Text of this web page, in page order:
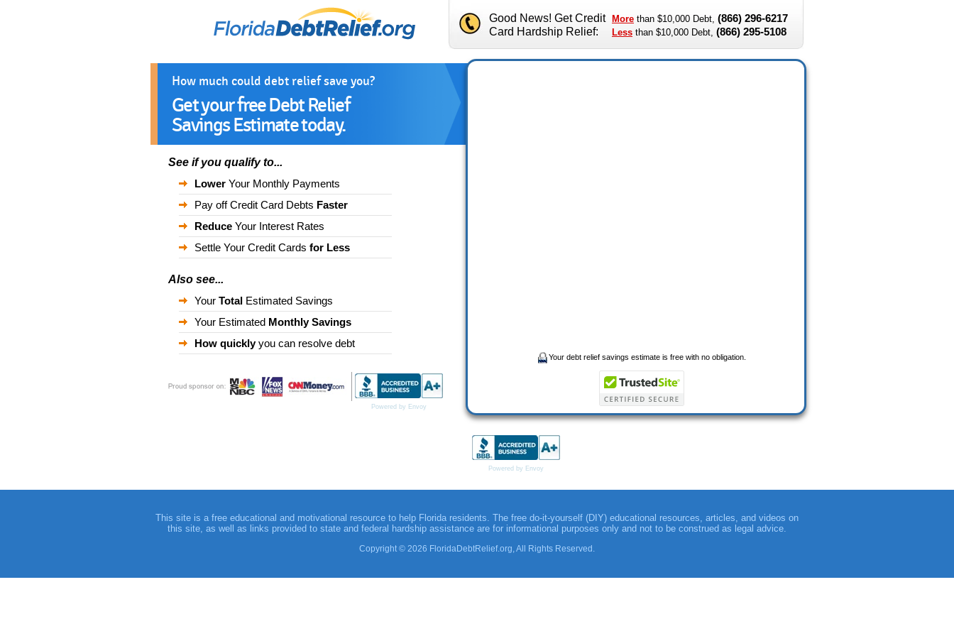
Good News! Get Credit
Card Hardship Relief:
More than $10,000 Debt, (866) 296-6217
Less than $10,000 Debt, (866) 295-5108
Your debt relief savings estimate is free with no obligation.
How much could debt relief save you?
Get your free Debt Relief
Savings Estimate today.
See if you qualify to...
Lower Your Monthly Payments
Pay off Credit Card Debts Faster
Reduce Your Interest Rates
Settle Your Credit Cards for Less
Also see...
Your Total Estimated Savings
Your Estimated Monthly Savings
How quicklyyou can resolve debt
Powered by Envoy
Powered by Envoy
This site is a free educational and motivational resource to help Florida residents. The free do-it-yourself (DIY) educational resources, articles, and videos on
this site, as well as links provided to state and federal hardship assistance are for informational purposes only and not to be construed as legal advice.
Copyright © 2026 FloridaDebtRelief.org, All Rights Reserved.